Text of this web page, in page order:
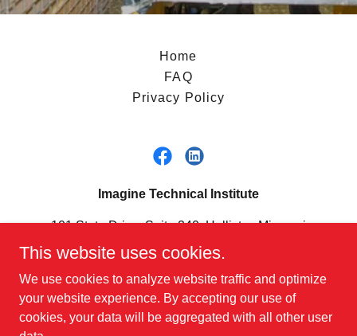
Home
FAQ
Privacy Policy
Imagine Technical Institute
101 State Drive, Suite 240, Hollister, Missouri
65672, United States
417-240-7630
Copyright ©2025 Imagine Technical Institute - All Rights
This website uses cookies.
We use cookies to analyze website traffic and optimize
your website experience. By accepting our use of
cookies, your data will be aggregated with all other user